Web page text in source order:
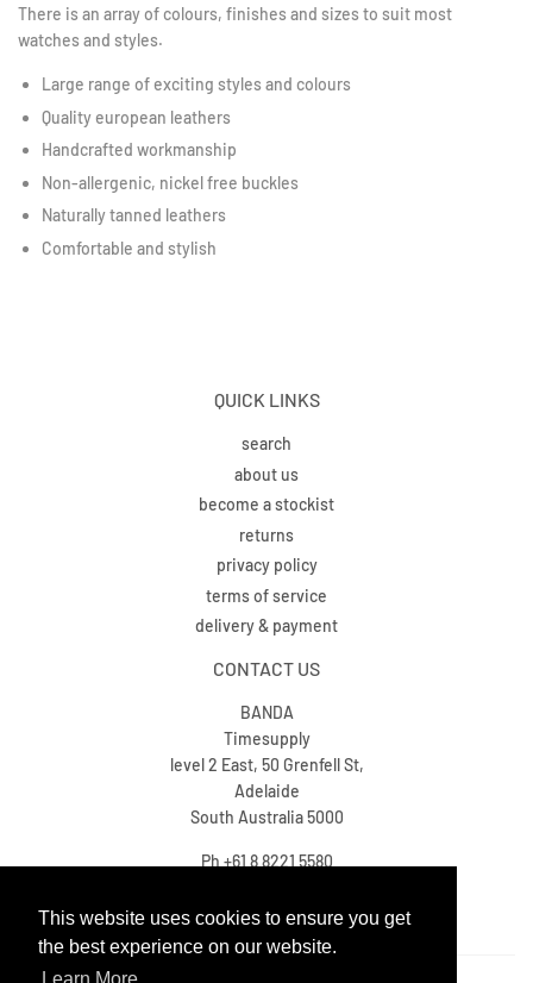
This website uses cookies to ensure you get
the best experience on our website.
This website uses cookies to ensure you get
the best experience on our website.
There is an array of colours, finishes and sizes to suit most
watches and styles.
Large range of exciting styles and colours
Quality european leathers
Handcrafted workmanship
Non-allergenic, nickel free buckles
Naturally tanned leathers
Comfortable and stylish
QUICK LINKS
search
about us
become a stockist
returns
privacy policy
terms of service
delivery & payment
CONTACT US
BANDA
Timesupply
level 2 East, 50 Grenfell St,
Adelaide
South Australia 5000
Ph +61 8 8221 5580